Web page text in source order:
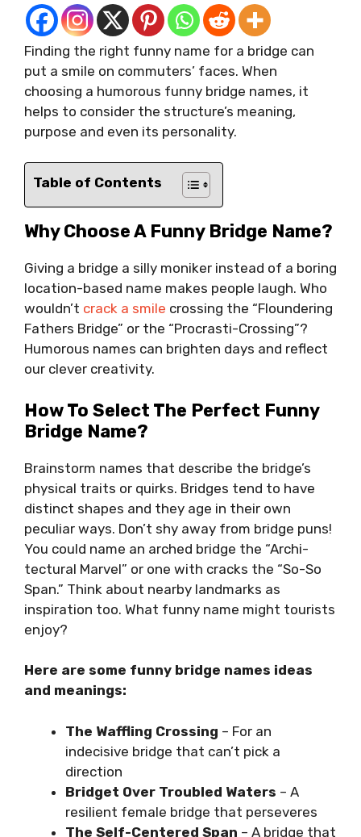
Finding the right funny name for a bridge can
put a smile on commuters’ faces. When
choosing a humorous funny bridge names, it
helps to consider the structure’s meaning,
purpose and even its personality.
Table of Contents
Why Choose A Funny Bridge Name?
Giving a bridge a silly moniker instead of a boring
location-based name makes people laugh. Who
wouldn’t crack a smile crossing the “Floundering
Fathers Bridge” or the “Procrasti-Crossing”?
Humorous names can brighten days and reflect
our clever creativity.
How To Select The Perfect Funny
Bridge Name?
Brainstorm names that describe the bridge’s
physical traits or quirks. Bridges tend to have
distinct shapes and they age in their own
peculiar ways. Don’t shy away from bridge puns!
You could name an arched bridge the “Archi-
tectural Marvel” or one with cracks the “So-So
Span.” Think about nearby landmarks as
inspiration too. What funny name might tourists
enjoy?
Here are some funny bridge names ideas
and meanings:
The Waffling Crossing – For an
indecisive bridge that can’t pick a
direction
Bridget Over Troubled Waters – A
resilient female bridge that perseveres
The Self-Centered Span – A bridge that